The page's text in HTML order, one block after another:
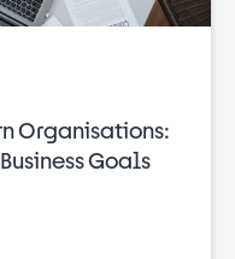
Organisations:
Goals